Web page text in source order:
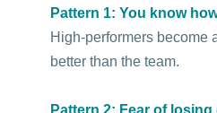
Pattern 1: You know
High-performers become
better than the team.
Pattern 2: Fear of losing